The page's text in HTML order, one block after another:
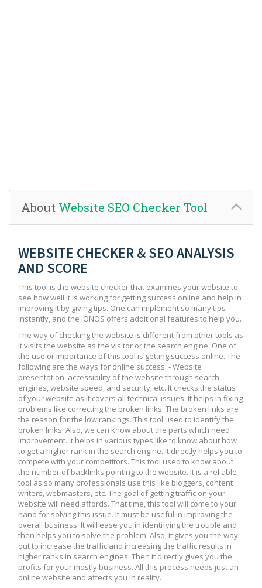
About Website SEO Checker Tool
WEBSITE CHECKER & SEO ANALYSIS
AND SCORE
This tool is the website checker that examines your website to
see how well it is working for getting success online and help in
improving it by giving tips. One can implement so many tips
instantly, and the IONOS offers additional features to help you.
The way of checking the website is different from other tools as
it visits the website as the visitor or the search engine. One of
the use or importance of this tool is getting success online. The
following are the ways for online success: - Website
presentation, accessibility of the website through search
engines, website speed, and security, etc. It checks the status
of your website as it covers all technical issues. It helps in fixing
problems like correcting the broken links. The broken links are
the reason for the low rankings. This tool used to identify the
broken links. Also, we can know about the parts which need
improvement. It helps in various types like to know about how
to get a higher rank in the search engine. It directly helps you to
compete with your competitors. This tool used to know about
the number of backlinks pointing to the website. It is a reliable
tool as so many professionals use this like bloggers, content
writers, webmasters, etc. The goal of getting traffic on your
website will need affords. That time, this tool will come to your
hand for solving this issue. It must be useful in improving the
overall business. It will ease you in identifying the trouble and
then helps you to solve the problem. Also, it gives you the way
out to increase the traffic and increasing the traffic results in
higher ranks in search engines. Then it directly gives you the
profits for your mostly business. All this process needs just an
online website and affects you in reality.